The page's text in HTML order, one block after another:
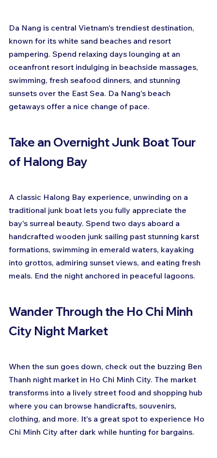
Da Nang is central Vietnam's trendiest destination,
known for its white sand beaches and resort
pampering. Spend relaxing days lounging at an
oceanfront resort indulging in beachside massages,
swimming, fresh seafood dinners, and stunning
sunsets over the East Sea. Da Nang's beach
getaways offer a nice change of pace.
Take an Overnight Junk Boat Tour
of Halong Bay
A classic Halong Bay experience, unwinding on a
traditional junk boat lets you fully appreciate the
bay's surreal beauty. Spend two days aboard a
handcrafted wooden junk sailing past stunning karst
formations, swimming in emerald waters, kayaking
into grottos, admiring sunset views, and eating fresh
meals. End the night anchored in peaceful lagoons.
Wander Through the Ho Chi Minh
City Night Market
When the sun goes down, check out the buzzing Ben
Thanh night market in Ho Chi Minh City. The market
transforms into a lively street food and shopping hub
where you can browse handicrafts, souvenirs,
clothing, and more. It's a great spot to experience Ho
Chi Minh City after dark while hunting for bargains.